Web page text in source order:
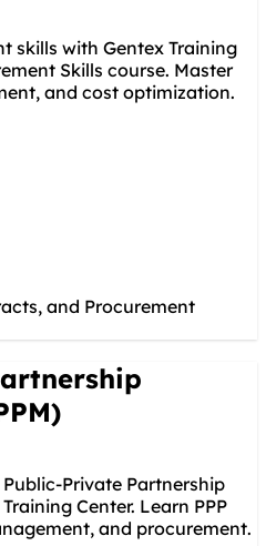
skills with Gentex Training
Skills course. Master
and cost optimization.
and Procurement
Private Partnership
Center. Learn PPP
and procurement.